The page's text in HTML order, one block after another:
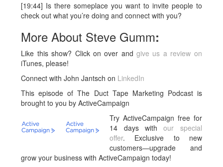
[19:44] Is there someplace you want to invite people to
check out what you’re doing and connect with you?
More About Steve Gumm:
Like this show? Click on over andgive us a review on
iTunes, please!
Connect with John Jantsch on LinkedIn
This episode of The Duct Tape Marketing Podcast is
brought to you by ActiveCampaign
Try ActiveCampaign free for
14 days withour special
offer. Exclusive to new
customers—upgrade and
grow your business with ActiveCampaign today!